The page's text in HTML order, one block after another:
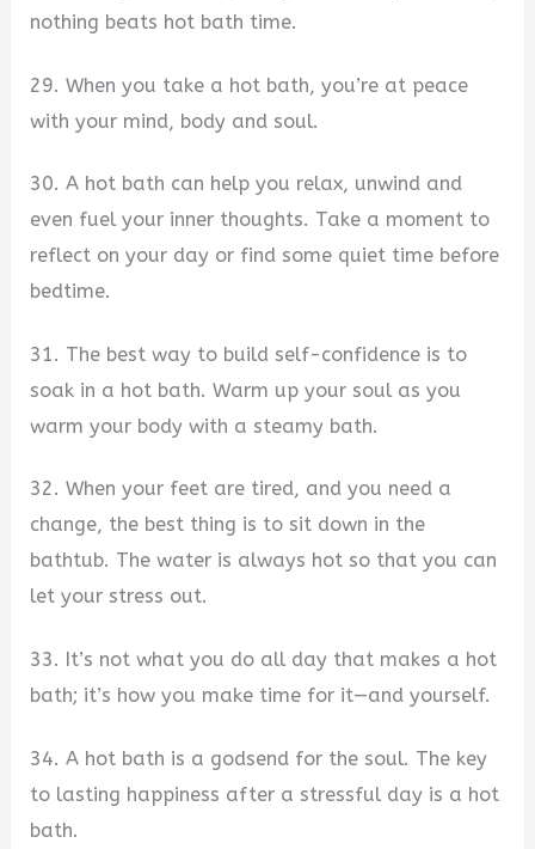
nothing beats hot bath time.
29. When you take a hot bath, you’re at peace
with your mind, body and soul.
30. A hot bath can help you relax, unwind and
even fuel your inner thoughts. Take a moment to
reflect on your day or find some quiet time before
bedtime.
31. The best way to build self-confidence is to
soak in a hot bath. Warm up your soul as you
warm your body with a steamy bath.
32. When your feet are tired, and you need a
change, the best thing is to sit down in the
bathtub. The water is always hot so that you can
let your stress out.
33. It’s not what you do all day that makes a hot
bath; it’s how you make time for it—and yourself.
34. A hot bath is a godsend for the soul. The key
to lasting happiness after a stressful day is a hot
bath.